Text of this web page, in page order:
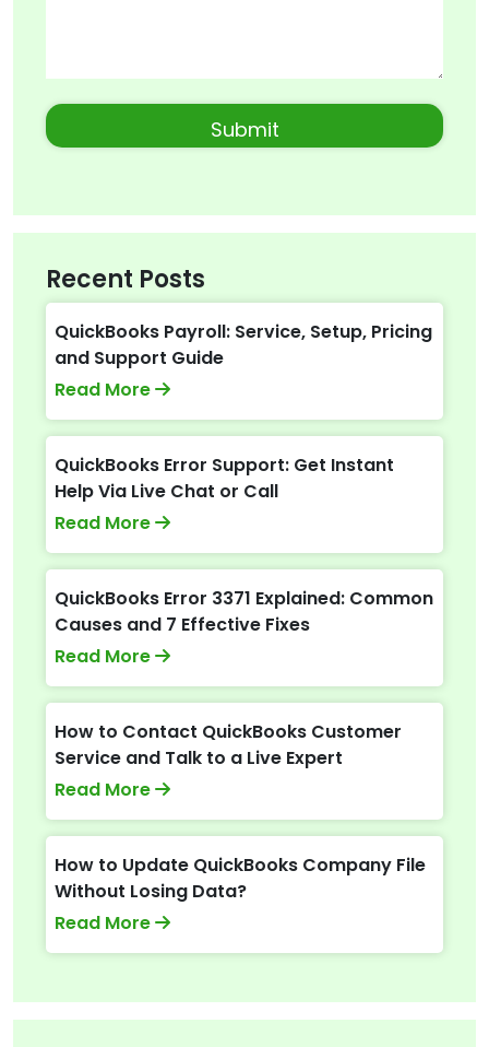
Recent Posts
QuickBooks Payroll: Service, Setup, Pricing
and Support Guide
Read More
QuickBooks Error Support: Get Instant
Help Via Live Chat or Call
Read More
QuickBooks Error 3371 Explained: Common
Causes and 7 Effective Fixes
Read More
How to Contact QuickBooks Customer
Service and Talk to a Live Expert
Read More
How to Update QuickBooks Company File
Without Losing Data?
Read More